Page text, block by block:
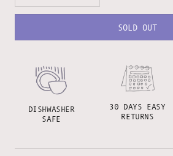
SOLD OUT
DISHWASHER
SAFE
30 DAYS EASY
RETURNS